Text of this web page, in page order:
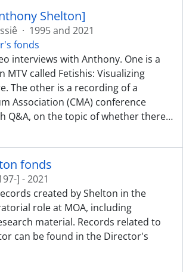
Shelton]
· 1995 and 2021
fonds
interviews with Anthony. One is a
MTV called Fetishis: Visualizing
The other is a recording of a
Association (CMA) conference
Q&A, on the topic of whether there…
fonds
] - 2021
created by Shelton in the
role at MOA, including
material. Records related to
can be found in the Director's